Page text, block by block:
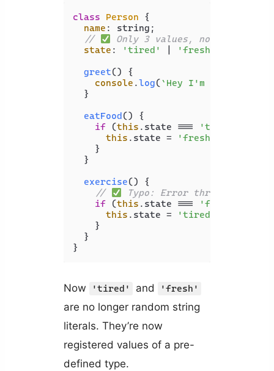
class Person {
name : string;
//
Only 3 values, not infinite
state : 'tired' 'fresh'
greet() {
console .log(`Hey I'm
  }
eatFood() {
if (this . state === 'tired'
this . state = 'fresh'
    }
  }
exercise() {
//
Typo: Error thrown
if (this . state === 'fres'
this . state = 'tired'
    }
  }
}
Now 'tired' and 'fresh'
are no longer random string
literals. They’re now
registered values of a pre-
defined type.